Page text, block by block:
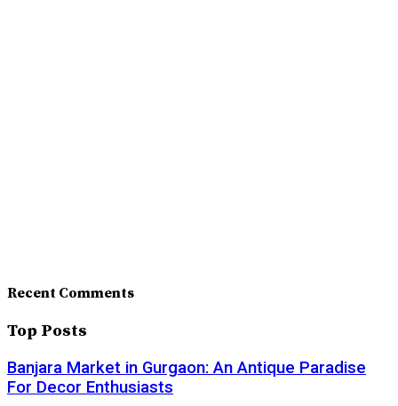
Recent Comments
Top Posts
Banjara Market in Gurgaon: An Antique Paradise
For Decor Enthusiasts